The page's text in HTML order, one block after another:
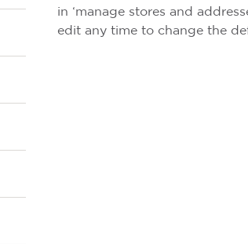
in ‘manage stores and
edit any time to change the